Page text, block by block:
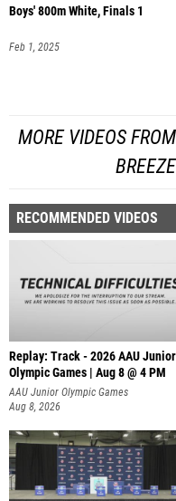
Boys' 800m White, Finals 1
Feb 1, 2025
MORE VIDEOS
RECOMMENDED VIDEOS
Replay: Track - 2026 AAU Junior
Olympic Games | Aug 8 @ 4 PM
AAU Junior Olympic Games
Aug 8, 2026